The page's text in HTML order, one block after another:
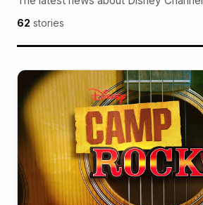
62 stories